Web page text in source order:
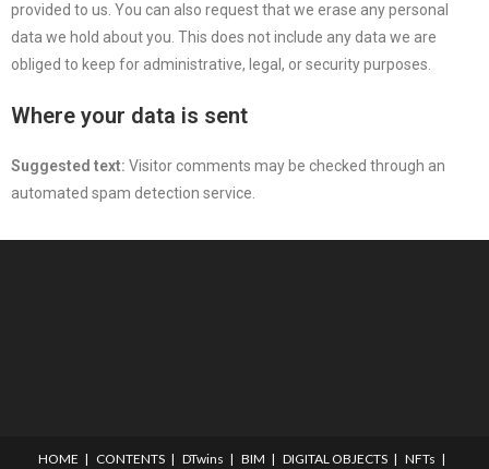
provided to us. You can also request that we erase any personal
data we hold about you. This does not include any data we are
obliged to keep for administrative, legal, or security purposes.
Where your data is sent
Suggested text: Visitor comments may be checked through an
automated spam detection service.
HOME CONTENTS DTwins BIM DIGITAL OBJECTS NFTs